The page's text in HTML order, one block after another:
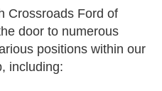
Crossroads Ford of
door to numerous
positions within our
including: